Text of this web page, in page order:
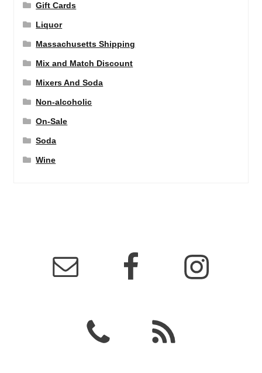
Gift Cards
Liquor
Massachusetts Shipping
Mix and Match Discount
Mixers And Soda
Non-alcoholic
On-Sale
Soda
Wine